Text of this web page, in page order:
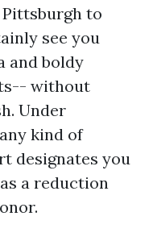
to
see you
and boldy
without
Under
kind of
designates you
a reduction